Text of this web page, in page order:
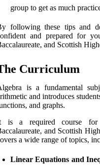
group to get as much
following these tips and
and prepared for
and Scottish
Curriculum
is a fundamental
and introduces
and graphs.
is a required course for
and Scottish
a wide range of topics,
Linear Equations and